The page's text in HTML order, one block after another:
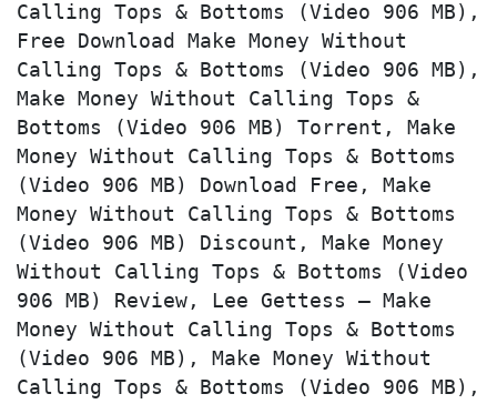
Calling Tops & Bottoms (Video 906 MB),
Free Download Make Money Without
Calling Tops & Bottoms (Video 906 MB),
Make Money Without Calling Tops &
Bottoms (Video 906 MB) Torrent, Make
Money Without Calling Tops & Bottoms
(Video 906 MB) Download Free, Make
Money Without Calling Tops & Bottoms
(Video 906 MB) Discount, Make Money
Without Calling Tops & Bottoms (Video
906 MB) Review, Lee Gettess – Make
Money Without Calling Tops & Bottoms
(Video 906 MB), Make Money Without
Calling Tops & Bottoms (Video 906 MB),